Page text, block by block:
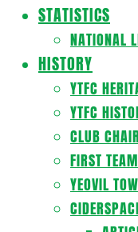
STATISTICS
NATIONAL
HISTORY
YTFC
YTFC
CLUB
FIRST
YEOVIL